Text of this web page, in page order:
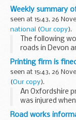
OVERNIGHT
Work to repair
the A14
and the ...
Weekly summary
seen at 15:43, 26
national
(Our copy).
The following
roads in Devon
be postponed
Printing firm is
seen at 15:43, 26
(Our copy).
An Oxfordshire
was injured
machine.
Road works